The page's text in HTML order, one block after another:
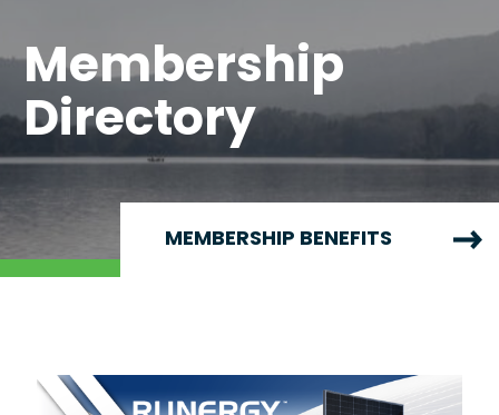
Membership
Directory
MEMBERSHIP BENEFITS